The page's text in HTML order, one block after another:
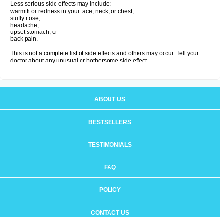
Less serious side effects may include:
warmth or redness in your face, neck, or chest;
stuffy nose;
headache;
upset stomach; or
back pain.
This is not a complete list of side effects and others may occur. Tell your
doctor about any unusual or bothersome side effect.
ABOUT US
BESTSELLERS
TESTIMONIALS
FAQ
POLICY
CONTACT US